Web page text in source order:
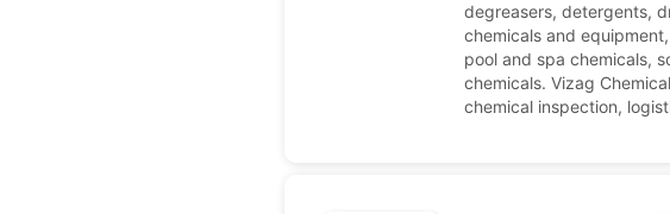
degreasers, detergents,
chemicals and
pool and spa chemicals,
chemicals. Vizag
chemical inspection,